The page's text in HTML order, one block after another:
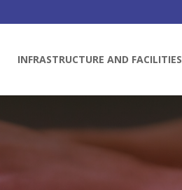
INFRASTRUCTURE AND FACILITIES